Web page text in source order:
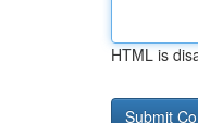
HTML is